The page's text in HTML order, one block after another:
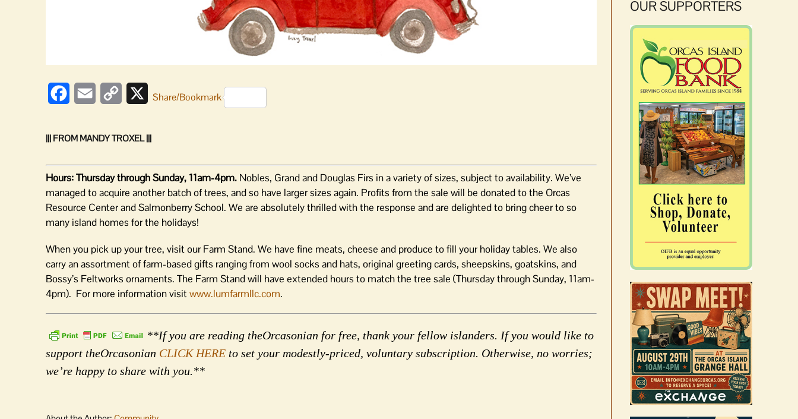
FacebookEmail
Copy
XShare/Bookmark
||| FROM MANDY TROXEL |||
Hours: Thursday through Sunday, 11am-4pm. Nobles, Grand and Douglas Firs in a variety of sizes, subject to availability. We’ve
managed to acquire another batch of trees, and so have larger sizes again. Profits from the sale will be donated to the Orcas
Resource Center and Salmonberry School. We are absolutely thrilled with the response and are delighted to bring cheer to so
many island homes for the holidays!
When you pick up your tree, visit our Farm Stand. We have fine meats, cheese and produce to fill your holiday tables. We also
carry an assortment of farm-based gifts ranging from wool socks and hats, original greeting cards, sheepskins, goatskins, and
Bossy’s Feltworks ornaments. The Farm Stand will have extended hours to match the tree sale (Thursday through Sunday, 11am-
4pm). For more information visitwww.lumfarmllc.com.
**If you are reading theOrcasonian for free, thank your fellow islanders. If you would like to
support theOrcasonian CLICK HERE to set your modestly-priced, voluntary subscription. Otherwise, no worries;
we’re happy to share with you.**
OUR SUPPORTERS